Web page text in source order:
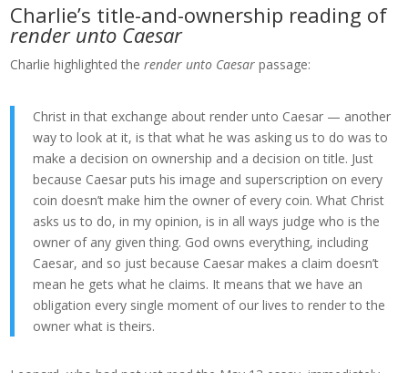
Charlie’s title-and-ownership reading of
render unto Caesar
Charlie highlighted therender unto Caesar passage:
Christ in that exchange about render unto Caesar — another
way to look at it, is that what he was asking us to do was to
make a decision on ownership and a decision on title. Just
because Caesar puts his image and superscription on every
coin doesn’t make him the owner of every coin. What Christ
asks us to do, in my opinion, is in all ways judge who is the
owner of any given thing. God owns everything, including
Caesar, and so just because Caesar makes a claim doesn’t
mean he gets what he claims. It means that we have an
obligation every single moment of our lives to render to the
owner what is theirs.